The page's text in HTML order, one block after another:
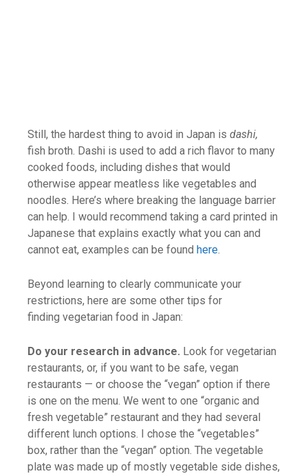
Still, the hardest thing to avoid in Japan is dashi,
fish broth. Dashi is used to add a rich flavor to many
cooked foods, including dishes that would
otherwise appear meatless like vegetables and
noodles. Here’s where breaking the language barrier
can help. I would recommend taking a card printed in
Japanese that explains exactly what you can and
cannot eat, examples can be found here.
Beyond learning to clearly communicate your
restrictions, here are some other tips for
finding vegetarian food in Japan:
Do your research in advance. Look for vegetarian
restaurants, or, if you want to be safe, vegan
restaurants — or choose the “vegan” option if there
is one on the menu. We went to one “organic and
fresh vegetable” restaurant and they had several
different lunch options. I chose the “vegetables”
box, rather than the “vegan” option. The vegetable
plate was made up of mostly vegetable side dishes,